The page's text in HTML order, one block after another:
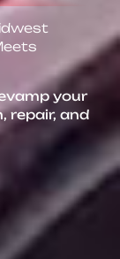
your
repair, and